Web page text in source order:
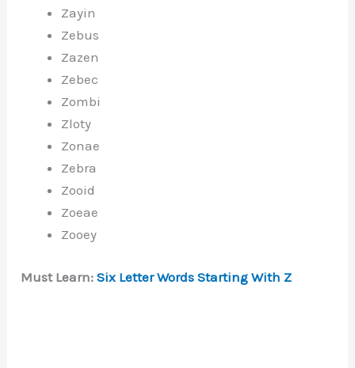
Zayin
Zebus
Zazen
Zebec
Zombi
Zloty
Zonae
Zebra
Zooid
Zoeae
Zooey
Must Learn:Six Letter Words Starting With Z